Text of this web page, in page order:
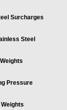
Surcharges
Steel
Pressure